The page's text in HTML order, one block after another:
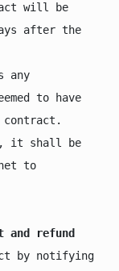
will be
after the
any
to have
contract.
it shall be
to
refund
by notifying